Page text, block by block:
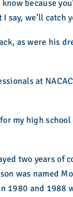
because
we’ll catch
as were his
at
my high
two years of
was named
1980 and 1988